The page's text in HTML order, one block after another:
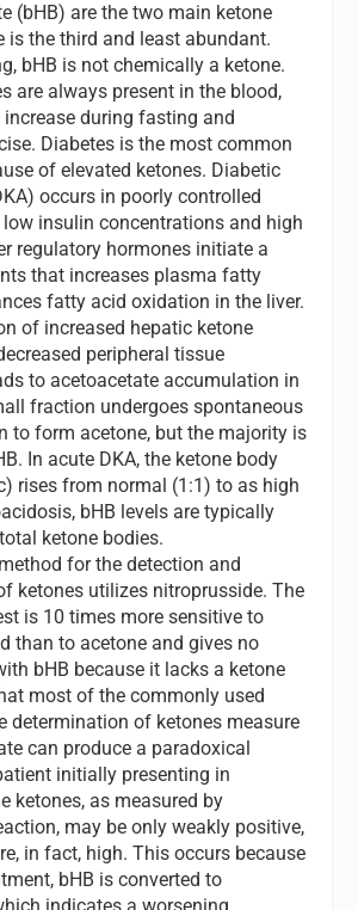
(bHB) are the two main ketone
is the third and least abundant.
bHB is not chemically a ketone.
are always present in the blood,
during fasting and
Diabetes is the most common
of elevated ketones. Diabetic
occurs in poorly controlled
low insulin concentrations and high
regulatory hormones initiate a
that increases plasma fatty
fatty acid oxidation in the liver.
of increased hepatic ketone
peripheral tissue
to acetoacetate accumulation in
fraction undergoes spontaneous
to form acetone, but the majority is
In acute DKA, the ketone body
rises from normal (1:1) to as high
bHB levels are typically
ketone bodies.
for the detection and
ketones utilizes nitroprusside. The
is 10 times more sensitive to
than to acetone and gives no
bHB because it lacks a ketone
most of the commonly used
determination of ketones measure
can produce a paradoxical
initially presenting in
ketones, as measured by
may be only weakly positive,
in fact, high. This occurs because
bHB is converted to